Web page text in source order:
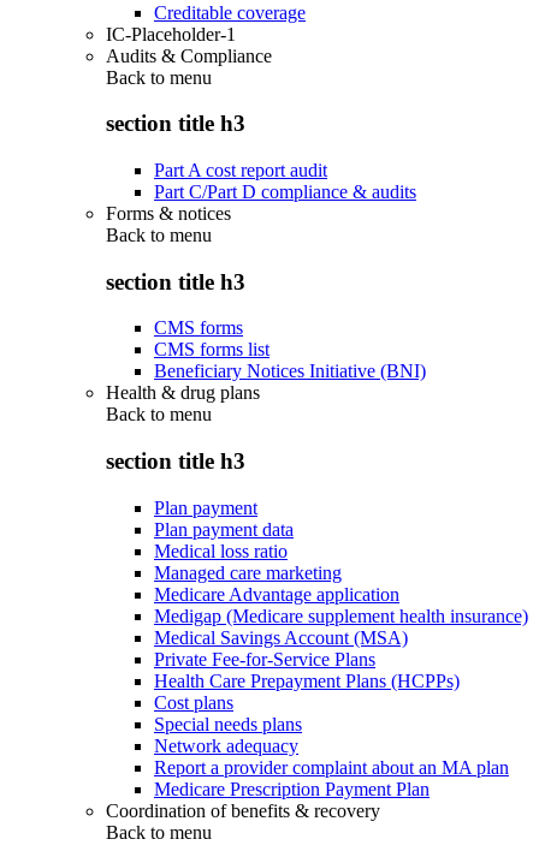
Creditable coverage
IC-Placeholder-1
Audits & Compliance
Back to menu
section title h3
Part A cost report audit
Part C/Part D compliance & audits
Forms & notices
Back to menu
section title h3
CMS forms
CMS forms list
Beneficiary Notices Initiative (BNI)
Health & drug plans
Back to menu
section title h3
Plan payment
Plan payment data
Medical loss ratio
Managed care marketing
Medicare Advantage application
Medigap (Medicare supplement health insurance)
Medical Savings Account (MSA)
Private Fee-for-Service Plans
Health Care Prepayment Plans (HCPPs)
Cost plans
Special needs plans
Network adequacy
Report a provider complaint about an MA plan
Medicare Prescription Payment Plan
Coordination of benefits & recovery
Back to menu